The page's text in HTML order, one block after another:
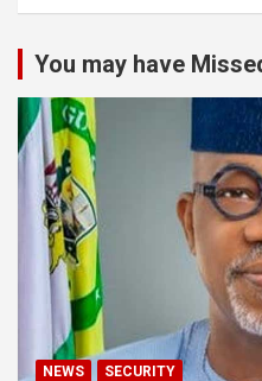
You may have
NEWS SECURITY